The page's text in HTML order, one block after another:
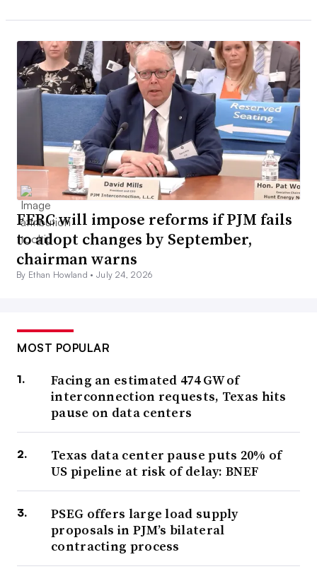
FERC will impose reforms if PJM fails
to adopt changes by September,
chairman warns
By Ethan Howland •July 24, 2026
MOST POPULAR
Facing an estimated 474 GW of
interconnection requests, Texas hits
pause on data centers
Texas data center pause puts 20% of
US pipeline at risk of delay: BNEF
PSEG offers large load supply
proposals in PJM’s bilateral
contracting process